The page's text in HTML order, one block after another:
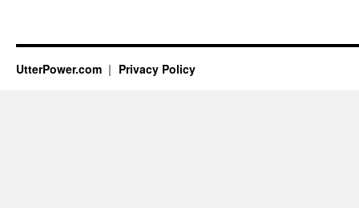
UtterPower.com Privacy Policy